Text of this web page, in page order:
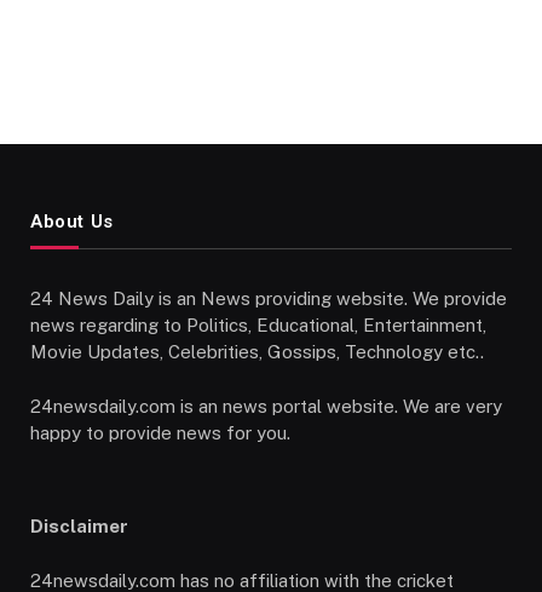
About Us
24 News Daily is an News providing website. We provide
news regarding to Politics, Educational, Entertainment,
Movie Updates, Celebrities, Gossips, Technology etc..
24newsdaily.com is an news portal website. We are very
happy to provide news for you.
Disclaimer
24newsdaily.com has no affiliation with the cricket